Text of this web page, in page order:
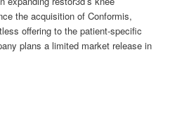
the acquisition of Conformis,
offering to the patient-specific
plans a limited market release in